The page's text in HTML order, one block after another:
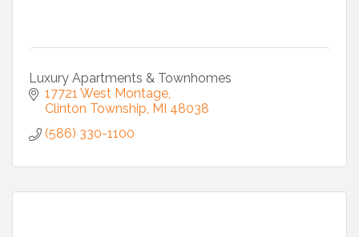
Luxury Apartments & Townhomes
17721 West Montage
Clinton Township MI 48038
(586) 330-1100